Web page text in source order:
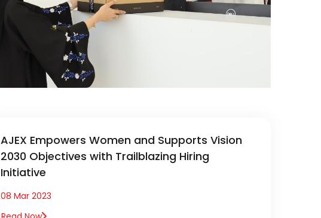
AJEX Empowers Women and Supports Vision
2030 Objectives with Trailblazing Hiring
Initiative
08 Mar 2023